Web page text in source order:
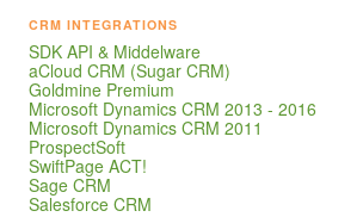
CRM INTEGRATIONS
SDK API & Middelware
aCloud CRM (Sugar CRM)
Goldmine Premium
Microsoft Dynamics CRM 2013 - 2016
Microsoft Dynamics CRM 2011
ProspectSoft
SwiftPage ACT!
Sage CRM
Salesforce CRM